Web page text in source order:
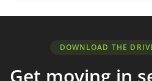
DOWNLOAD THE
Get moving in